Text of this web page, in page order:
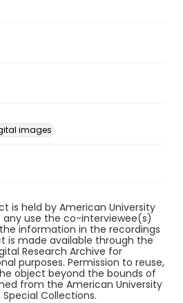
images
is held by American University
use the co-interviewee(s)
information in the recordings
is made available through the
Research Archive for
purposes. Permission to reuse,
object beyond the bounds of
from the American University
Collections.